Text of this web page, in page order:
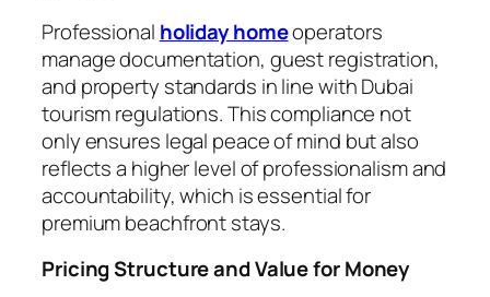
Professional holiday homeoperators
manage documentation, guest registration,
and property standards in line with Dubai
tourism regulations. This compliance not
only ensures legal peace of mind but also
reflects a higher level of professionalism and
accountability, which is essential for
premium beachfront stays.
Pricing Structure and Value for Money